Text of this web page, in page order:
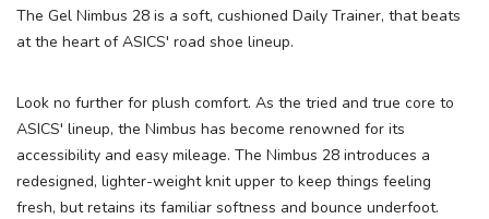
The Gel Nimbus 28 is a soft, cushioned Daily Trainer, that beats
at the heart of ASICS' road shoe lineup.
Look no further for plush comfort. As the tried and true core to
ASICS' lineup, the Nimbus has become renowned for its
accessibility and easy mileage. The Nimbus 28 introduces a
redesigned, lighter-weight knit upper to keep things feeling
fresh, but retains its familiar softness and bounce underfoot.